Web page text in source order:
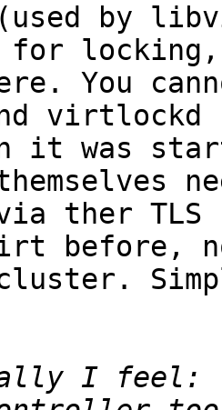
by
for locking,
You
virtlockd
it was
ther TLS
before,
I feel: